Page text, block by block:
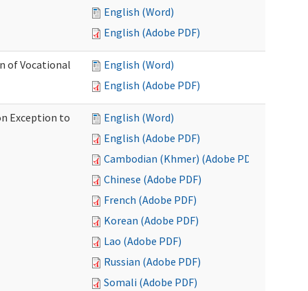
English (Word)
English (Adobe PDF)
of Vocational
English (Word)
English (Adobe PDF)
Exception to
English (Word)
English (Adobe PDF)
Cambodian (Khmer) (Adobe PDF)
Chinese (Adobe PDF)
French (Adobe PDF)
Korean (Adobe PDF)
Lao (Adobe PDF)
Russian (Adobe PDF)
Somali (Adobe PDF)